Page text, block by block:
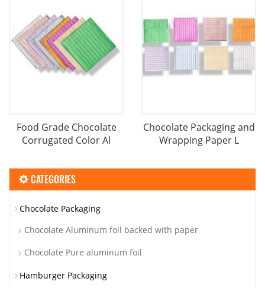
Food Grade Chocolate
Corrugated Color Al
Chocolate Packaging and
Wrapping Paper L
CATEGORIES
Chocolate Packaging
Chocolate Aluminum foil backed with paper
Chocolate Pure aluminum foil
Hamburger Packaging